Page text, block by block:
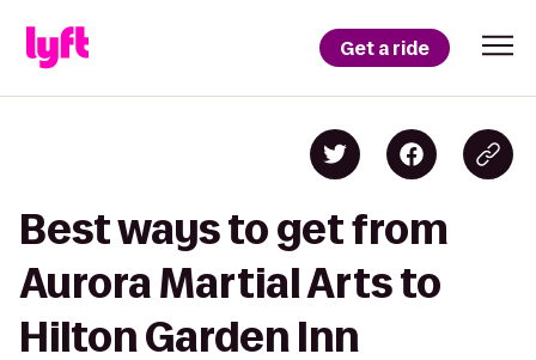
Get a ride
Best ways to get from
Aurora Martial Arts to
Hilton Garden Inn